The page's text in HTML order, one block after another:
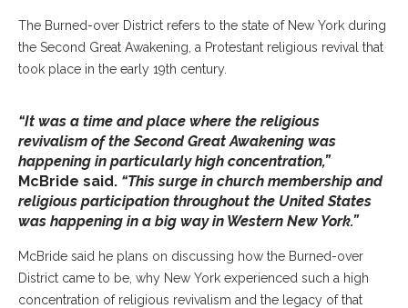
The Burned-over District refers to the state of New York during
the Second Great Awakening, a Protestant religious revival that
took place in the early 19th century.
“It was a time and place where the religious
revivalism of the Second Great Awakening was
happening in particularly high concentration,”
McBride said. “This surge in church membership and
religious participation throughout the United States
was happening in a big way in Western New York.”
McBride said he plans on discussing how the Burned-over
District came to be, why New York experienced such a high
concentration of religious revivalism and the legacy of that